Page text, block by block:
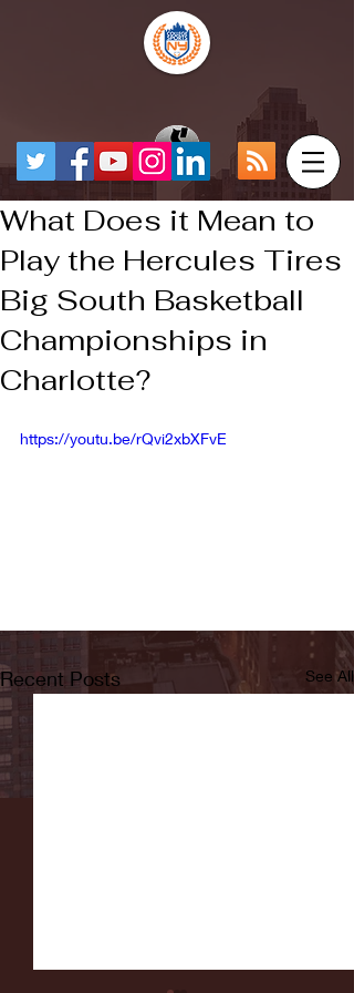
What Does it Mean to
Play the Hercules Tires
Big South Basketball
Championships in
Charlotte?
https://youtu.be/rQvi2xbXFvE
Recent Posts See All